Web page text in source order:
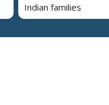
Indian families